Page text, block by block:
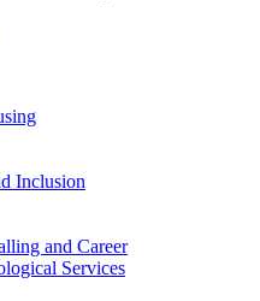
Inclusion
and Career
Services